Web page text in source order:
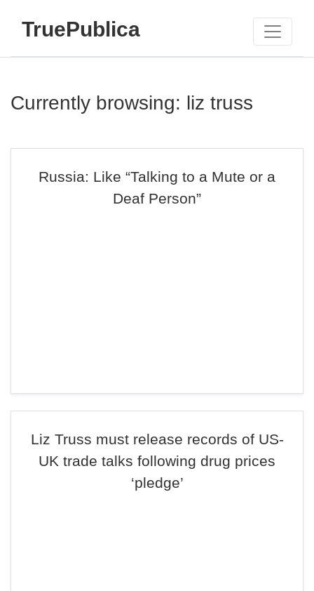
TruePublica
Currently browsing: liz truss
Russia: Like “Talking to a Mute or a
Deaf Person”
Liz Truss must release records of US-
UK trade talks following drug prices
‘pledge’